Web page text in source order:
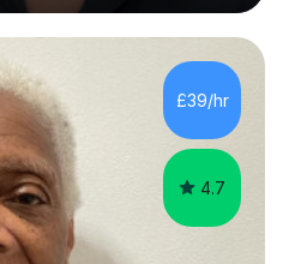
grades. My goal is to make
effective so that you feel
of your studies and final
expect an interactive
needs and goals.
£39/hr
4.7